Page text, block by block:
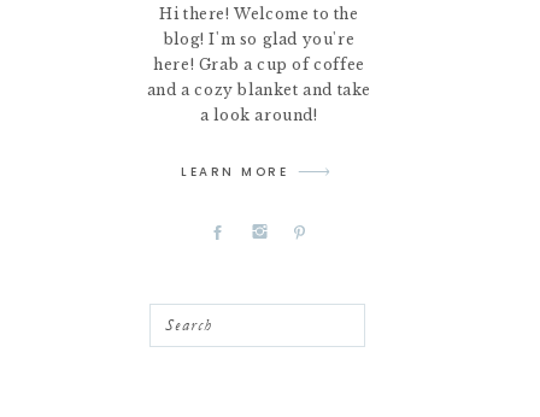
Search
LEARN MORE
Hi there! Welcome to the
blog! I'm so glad you're
here! Grab a cup of coffee
and a cozy blanket and take
a look around!